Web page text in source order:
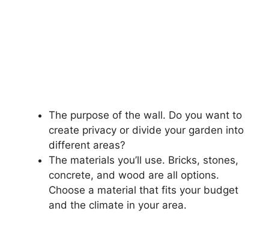
The purpose of the wall. Do you want to
create privacy or divide your garden into
different areas?
The materials you’ll use. Bricks, stones,
concrete, and wood are all options.
Choose a material that fits your budget
and the climate in your area.